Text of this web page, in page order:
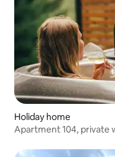
Holiday home
Apartment 104, private